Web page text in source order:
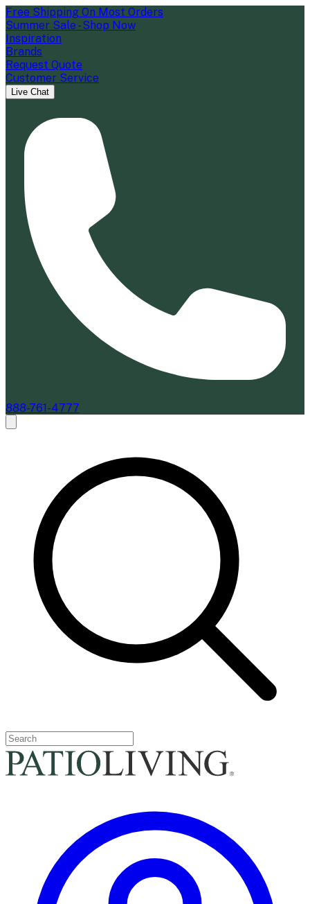
Free Shipping On Most Orders
Summer Sale - Shop Now
Inspiration
Brands
Request Quote
Customer Service
Live Chat
888-761-4777